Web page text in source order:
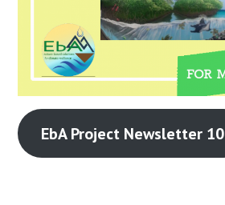
EbA Project Newsletter 10